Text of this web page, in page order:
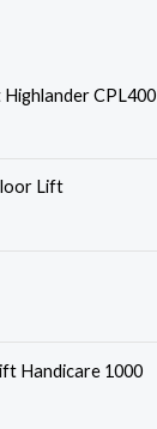
CPL400
Lift
Handicare 1000